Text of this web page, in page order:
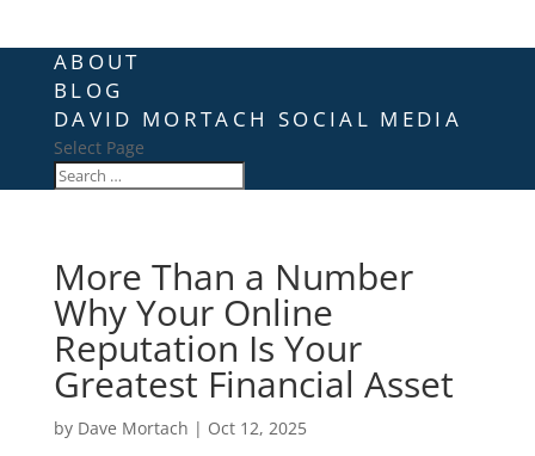
ABOUT
BLOG
DAVID MORTACH SOCIAL MEDIA
Select Page
More Than a Number
Why Your Online
Reputation Is Your
Greatest Financial Asset
by Dave Mortach | Oct 12, 2025